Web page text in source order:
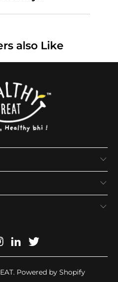
also Like
. Powered by Shopify